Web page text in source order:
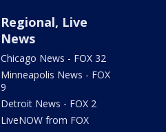
Regional, Live
News
Chicago News - FOX 32
Minneapolis News - FOX
9
Detroit News - FOX 2
LiveNOW from FOX